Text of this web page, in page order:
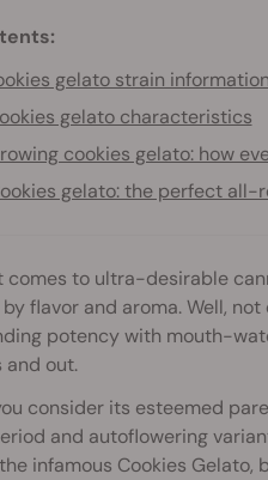
gelato strain
gelato characteristics
cookies gelato: how
gelato: the perfect all-
comes to ultra-desirable
flavor and aroma. Well, not
potency with mouth-
and out.
consider its esteemed
and autoflowering
infamous Cookies